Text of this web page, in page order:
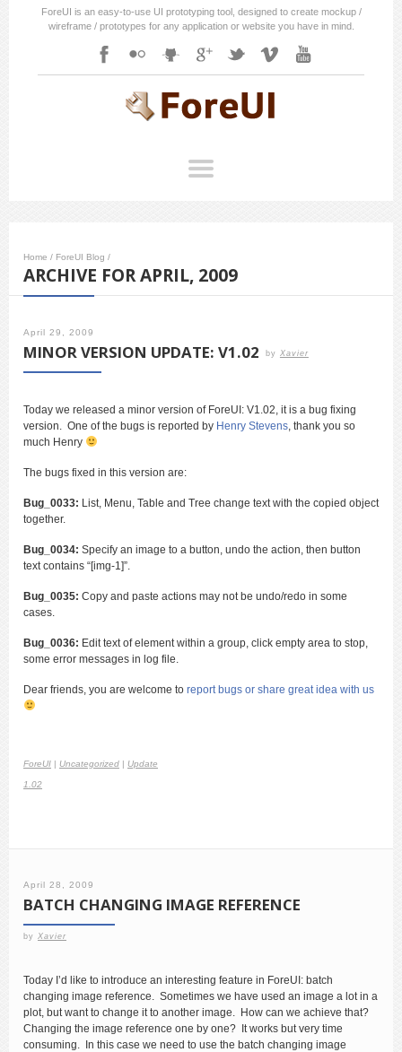
ForeUI is an easy-to-use UI prototyping tool, designed to create mockup /
wireframe / prototypes for any application or website you have in mind.
Home / ForeUI Blog /
ARCHIVE FOR APRIL, 2009
April 29, 2009
MINOR VERSION UPDATE: V1.02 by Xavier
Today we released a minor version of ForeUI: V1.02, it is a bug fixing
version. One of the bugs is reported by Henry Stevens, thank you so
much Henry
The bugs fixed in this version are:
Bug_0033: List, Menu, Table and Tree change text with the copied object
together.
Bug_0034: Specify an image to a button, undo the action, then button
text contains “[img-1]”.
Bug_0035: Copy and paste actions may not be undo/redo in some
cases.
Bug_0036: Edit text of element within a group, click empty area to stop,
some error messages in log file.
Dear friends, you are welcome to report bugs or share great idea with us
ForeUI | Uncategorized | Update
1.02
April 28, 2009
BATCH CHANGING IMAGE REFERENCE
by Xavier
Today I’d like to introduce an interesting feature in ForeUI: batch
changing image reference. Sometimes we have used an image a lot in a
plot, but want to change it to another image. How can we achieve that?
Changing the image reference one by one? It works but very time
consuming. In this case we need to use the batch changing image